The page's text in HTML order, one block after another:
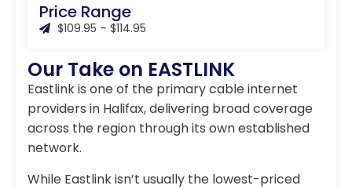
Price Range
$109.95 – $114.95
Our Take on EASTLINK
Eastlink is one of the primary cable internet
providers in Halifax, delivering broad coverage
across the region through its own established
network.
While Eastlink isn’t usually the lowest-priced